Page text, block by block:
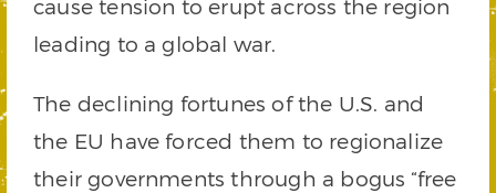
cause tension to erupt across the region
leading to a global war.
The declining fortunes of the U.S. and
the EU have forced them to regionalize
their governments through a bogus “free